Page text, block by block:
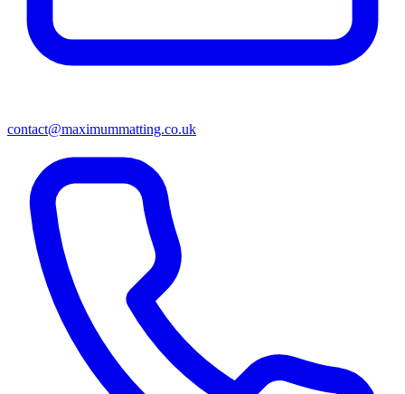
contact@maximummatting.co.uk